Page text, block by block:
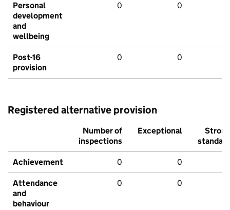
Personal
development
and
wellbeing
0 0
Post-16
provision
0 0
Registered alternative provision
Number of
inspections
Exceptional
Strong
standard
Achievement 0 0
Attendance
and
behaviour
0 0